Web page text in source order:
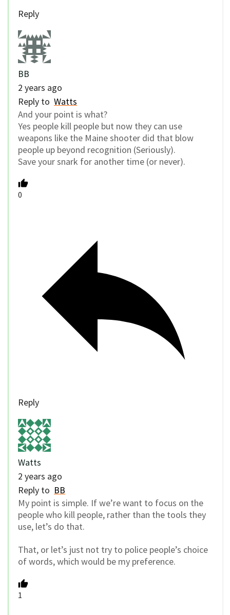
Reply
BB
2 years ago
Reply to Watts
And your point is what?
Yes people kill people but now they can use
weapons like the Maine shooter did that blow
people up beyond recognition (Seriously).
Save your snark for another time (or never).
0
Reply
Watts
2 years ago
Reply to BB
My point is simple. If we’re want to focus on the
people who kill people, rather than the tools they
use, let’s do that.
That, or let’s just not try to police people’s choice
of words, which would be my preference.
1